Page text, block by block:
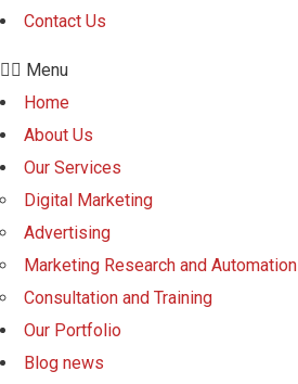
Contact Us
Menu
Home
About Us
Our Services
Digital Marketing
Advertising
Marketing Research and Automation
Consultation and Training
Our Portfolio
Blog news